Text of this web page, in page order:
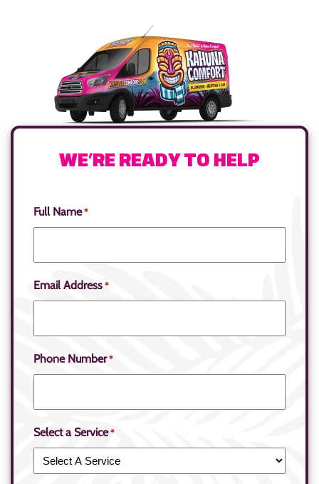
WE’RE READY TO HELP
Full Name *
Email Address *
Phone Number *
Select a Service *